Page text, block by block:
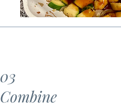
03
Combine